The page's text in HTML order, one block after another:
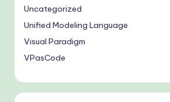
Uncategorized
Unified Modeling Language
Visual Paradigm
VPasCode